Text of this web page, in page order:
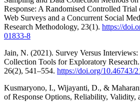
Response: A Randomised Controlled Trial
Web Surveys and a Concurrent Social
Research Methodology, 23(1). https://
01833-8
Jain, N. (2021). Survey Versus
Collection Tools for Exploratory
26(2), 541–554. https://doi.org/10.46743/
Kusmaryono, I., Wijayanti, D., &
of Response Options, Reliability, Validity,